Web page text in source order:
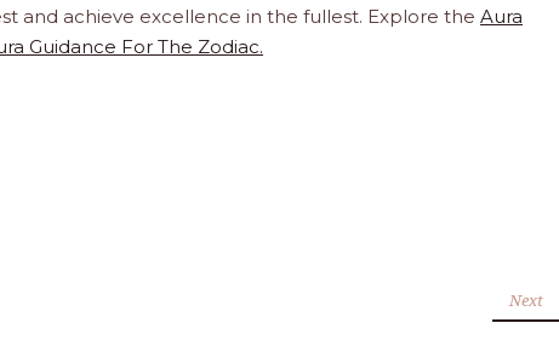
and achieve excellence in the fullest. Explore the Aura
Guidance For The Zodiac.
Next